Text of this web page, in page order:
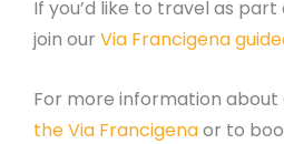
If you’d like to travel as
join our Via Francigena
For more information about
the Via Francigenaor to